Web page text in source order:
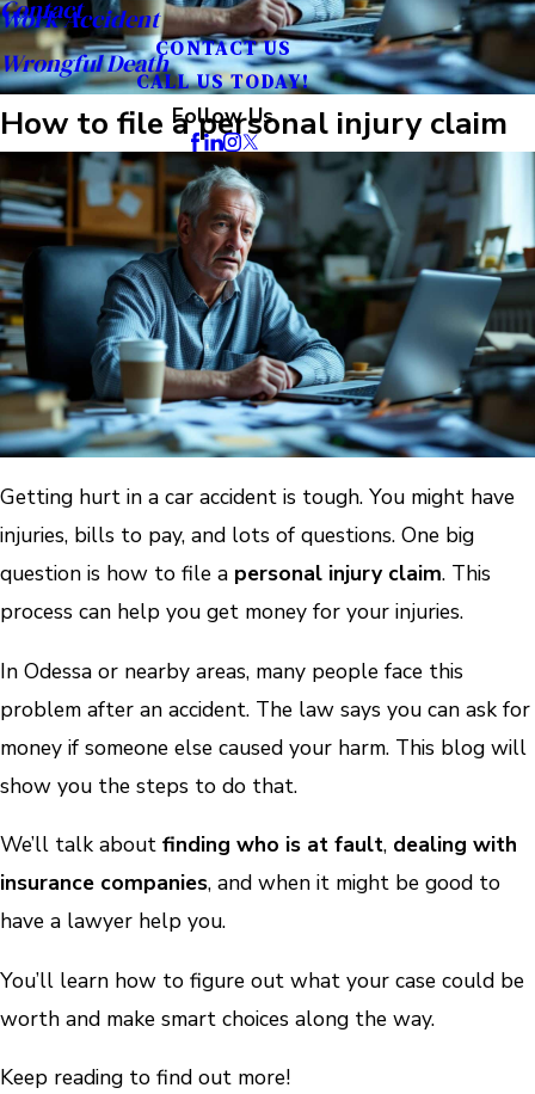
Work Accident
Wrongful Death
Contact
CONTACT US
CALL US TODAY!
Follow Us
How to file a personal injury claim
Getting hurt in a car accident is tough. You might have
injuries, bills to pay, and lots of questions. One big
question is how to file a personal injury claim. This
process can help you get money for your injuries.
In Odessa or nearby areas, many people face this
problem after an accident. The law says you can ask for
money if someone else caused your harm. This blog will
show you the steps to do that.
We’ll talk about finding who is at fault, dealing with
insurance companies, and when it might be good to
have a lawyer help you.
You’ll learn how to figure out what your case could be
worth and make smart choices along the way.
Keep reading to find out more!